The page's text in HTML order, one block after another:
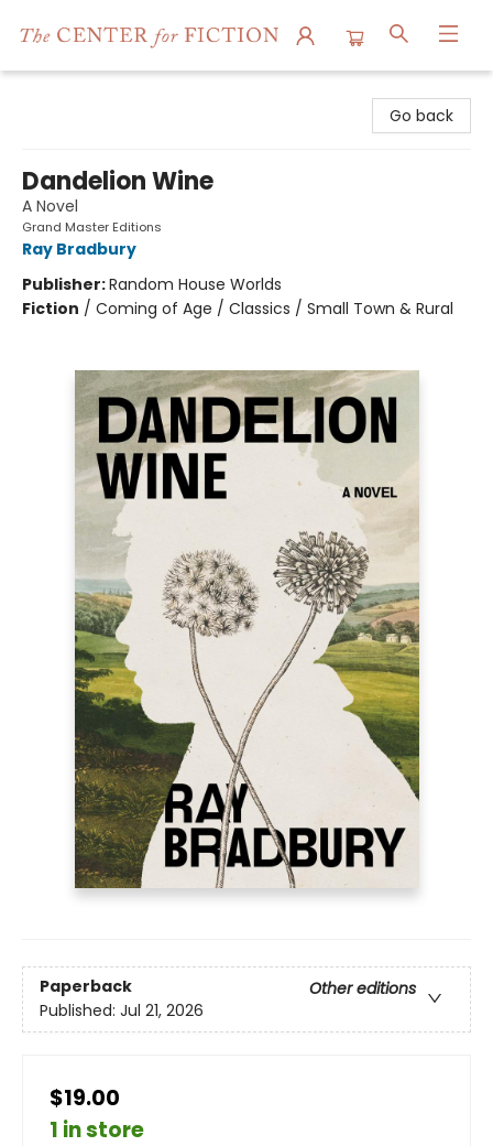
Go back
Dandelion Wine
A Novel
Grand Master Editions
Ray Bradbury
Publisher:Random House Worlds
Fiction / Coming of Age / Classics / Small Town & Rural
Paperback
Other editions
Published: Jul 21, 2026
$19.00
1 in store